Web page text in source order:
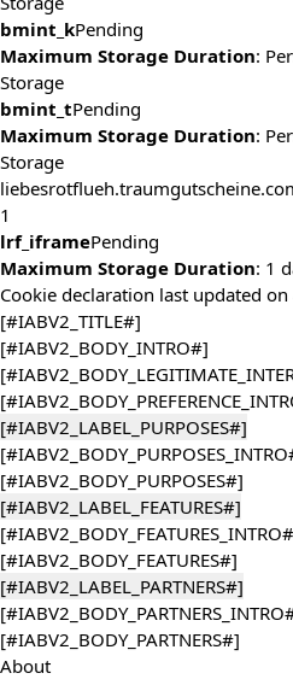
bmint_kPending
Maximum Storage Duration:
Storage
bmint_tPending
Maximum Storage Duration:
Storage
1
lrf_iframePending
Maximum Storage Duration: 1
Cookie declaration last updated
[#IABV2_TITLE#]
[#IABV2_BODY_INTRO#]
[#IABV2_LABEL_PURPOSES#]
[#IABV2_BODY_PURPOSES#]
[#IABV2_LABEL_FEATURES#]
[#IABV2_BODY_FEATURES#]
[#IABV2_LABEL_PARTNERS#]
[#IABV2_BODY_PARTNERS#]
About